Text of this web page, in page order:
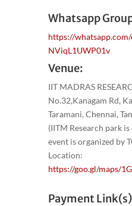
Whatsapp
https://
NViqL1UWP01v
Venue:
IIT MADRAS
No.32,Kanagam Rd,
Taramani, Chennai,
(IITM Research park
event is organized by
Location:
https://goo.gl/maps/
Payment